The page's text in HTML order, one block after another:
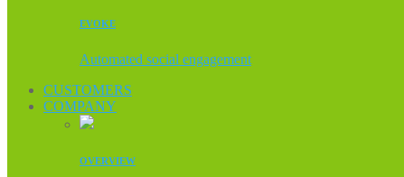
EVOKE
Automated social engagement
CUSTOMERS
COMPANY
OVERVIEW